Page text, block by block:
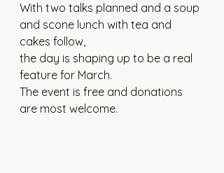
With two talks planned and a soup
and scone lunch with tea and
cakes follow,
the day is shaping up to be a real
feature for March.
The event is free and donations
are most welcome.